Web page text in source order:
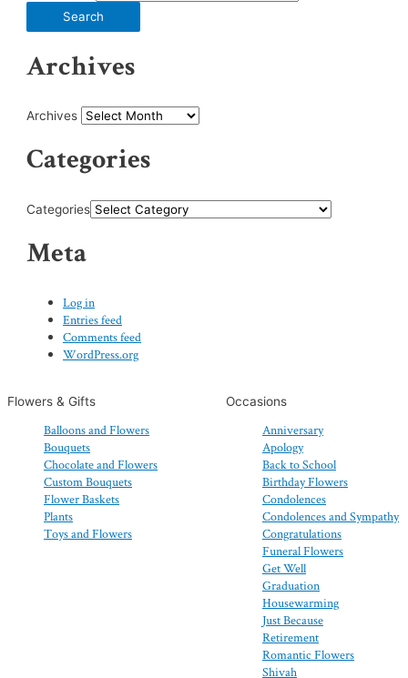
Archives
Archives
Categories
Categories
Meta
Log in
Entries feed
Comments feed
WordPress.org
Flowers & Gifts
Balloons and Flowers
Bouquets
Chocolate and Flowers
Custom Bouquets
Flower Baskets
Plants
Toys and Flowers
Occasions
Anniversary
Apology
Back to School
Birthday Flowers
Condolences
Condolences and Sympathy
Congratulations
Funeral Flowers
Get Well
Graduation
Housewarming
Just Because
Retirement
Romantic Flowers
Shivah